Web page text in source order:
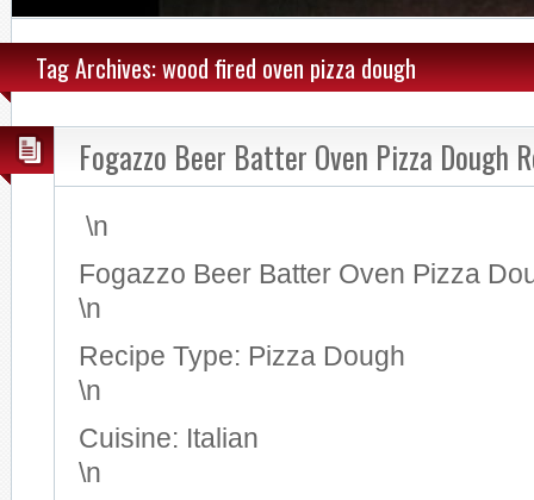
Tag Archives: wood fired oven pizza dough
Fogazzo Beer Batter Oven Pizza Dough
\n
Fogazzo Beer Batter Oven Pizza
\n
Recipe Type: Pizza Dough
\n
Cuisine: Italian
\n